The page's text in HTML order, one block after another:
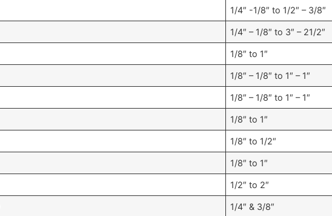
1/4″ -1/8″ to 1/2″ – 3/8″
1/4″ – 1/8″ to 3″ – 21/2″
1/8″ to 1″
1/8″ – 1/8″ to 1″ – 1″
1/8″ – 1/8″ to 1″ – 1″
1/8″ to 1″
1/8″ to 1/2″
1/8″ to 1″
1/2″ to 2″
1/4″ & 3/8″